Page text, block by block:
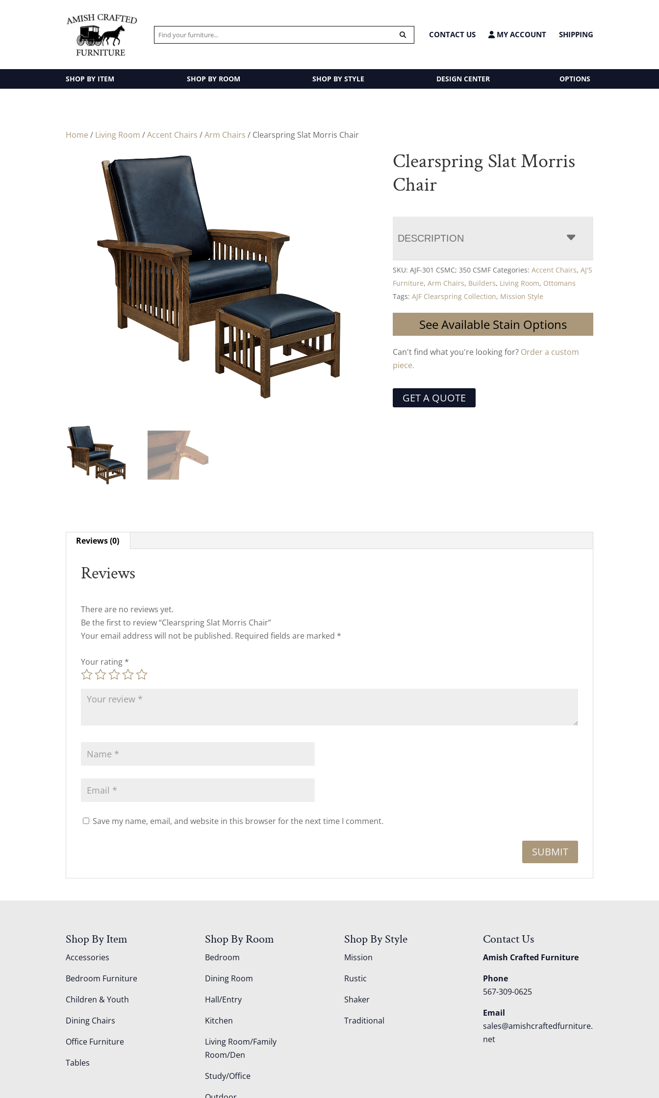
CONTACT US MY ACCOUNT SHIPPING
SHOP BY ITEM SHOP BY ROOM SHOP BY STYLE DESIGN CENTER OPTIONS
Home / Living Room /Accent Chairs /Arm Chairs / Clearspring Slat Morris Chair
Clearspring Slat Morris
Chair
DESCRIPTION
SKU:AJF-301 CSMC; 350 CSMF Categories:Accent Chairs,AJ'S
Furniture,Arm Chairs, Builders, Living Room, Ottomans
Tags:AJF Clearspring Collection, Mission Style
See Available Stain Options
Can't find what you're looking for? Order a custom
piece.
GET A QUOTE
Reviews (0)
Reviews
There are no reviews yet.
Be the first to review “Clearspring Slat Morris Chair”
Your email address will not be published. Required fields are marked *
Your rating *
Save my name, email, and website in this browser for the next time I comment.
Shop By Item
Accessories
Bedroom Furniture
Children & Youth
Dining Chairs
Office Furniture
Tables
Shop By Room
Bedroom
Dining Room
Hall/Entry
Kitchen
Living Room/Family
Room/Den
Study/Office
Shop By Style
Mission
Rustic
Shaker
Traditional
Contact Us
Amish Crafted Furniture
Phone
567-309-0625
Email
sales@amishcraftedfurniture.
net